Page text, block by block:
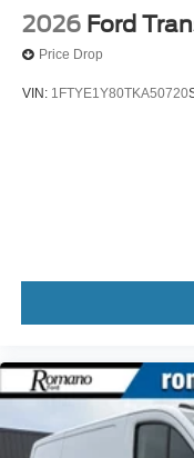
2026 Ford
Price Drop
VIN: 1FTYE1Y80TKA50720